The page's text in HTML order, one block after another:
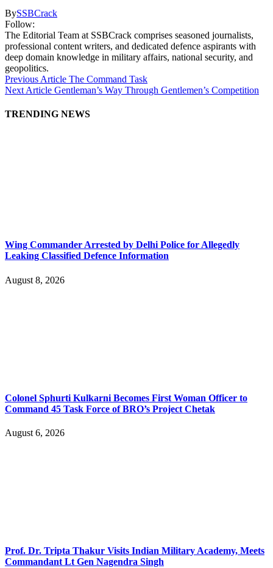
BySSBCrack
Follow:
The Editorial Team at SSBCrack comprises seasoned journalists,
professional content writers, and dedicated defence aspirants with
deep domain knowledge in military affairs, national security, and
geopolitics.
Previous Article The Command Task
Next Article Gentleman’s Way Through Gentlemen’s Competition
TRENDING NEWS
Wing Commander Arrested by Delhi Police for Allegedly
Leaking Classified Defence Information
August 8, 2026
Colonel Sphurti Kulkarni Becomes First Woman Officer to
Command 45 Task Force of BRO’s Project Chetak
August 6, 2026
Prof. Dr. Tripta Thakur Visits Indian Military Academy, Meets
Commandant Lt Gen Nagendra Singh